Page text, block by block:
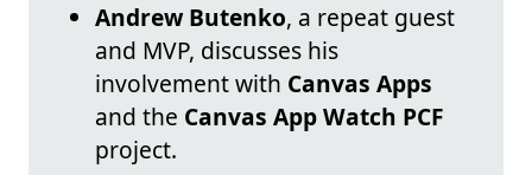
Andrew Butenko, a repeat guest
and MVP, discusses his
involvement with Canvas Apps
and the Canvas App Watch PCF
project.